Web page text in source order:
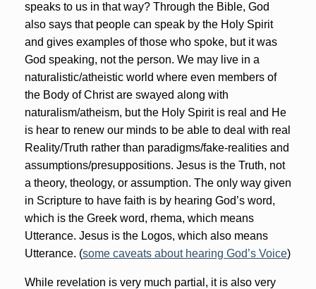
speaks to us in that way? Through the Bible, God
also says that people can speak by the Holy Spirit
and gives examples of those who spoke, but it was
God speaking, not the person. We may live in a
naturalistic/atheistic world where even members of
the Body of Christ are swayed along with
naturalism/atheism, but the Holy Spirit is real and He
is hear to renew our minds to be able to deal with real
Reality/Truth rather than paradigms/fake-realities and
assumptions/presuppositions. Jesus is the Truth, not
a theory, theology, or assumption. The only way given
in Scripture to have faith is by hearing God’s word,
which is the Greek word, rhema, which means
Utterance. Jesus is the Logos, which also means
Utterance. (some caveats about hearing God’s Voice)
While revelation is very much partial, it is also very